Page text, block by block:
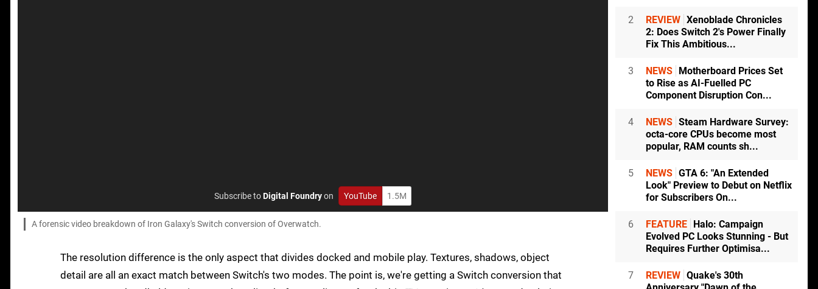
Subscribe toDigital Foundryon YouTube 1.5M
A forensic video breakdown of Iron Galaxy's Switch conversion of Overwatch.
The resolution difference is the only aspect that divides docked and mobile play. Textures, shadows, object
detail are all an exact match between Switch's two modes. The point is, we're getting a Switch conversion that
2 REVIEW Xenoblade Chronicles
2: Does Switch 2's Power Finally
Fix This Ambitious...
3 NEWS
Motherboard Prices Set
to Rise as AI-Fuelled PC
Component Disruption Con...
4 NEWS Steam Hardware Survey:
octa-core CPUs become most
popular, RAM counts sh...
5 NEWS GTA 6: "An Extended
Look" Preview to Debut on Netflix
for Subscribers On...
6 FEATURE
Halo: Campaign
Evolved PC Looks Stunning - But
Requires Further Optimisa...
7 REVIEW Quake's 30th